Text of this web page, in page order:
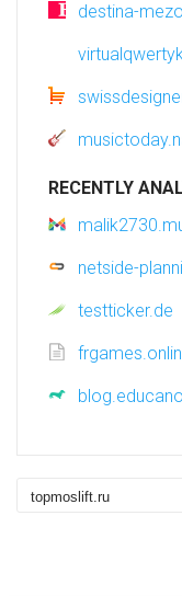
destina-
RECENTLY
netside-
testticker.de